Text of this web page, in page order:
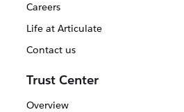
Careers
Life at Articulate
Contact us
Trust Center
Overview